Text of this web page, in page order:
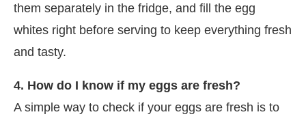
them separately in the fridge, and fill the egg
whites right before serving to keep everything fresh
and tasty.
4. How do I know if my eggs are fresh?
A simple way to check if your eggs are fresh is to